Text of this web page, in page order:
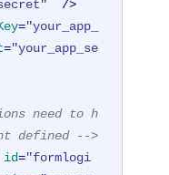
  />
="your_app_
="your_app_se
need to h
defined -->
id="formlogi